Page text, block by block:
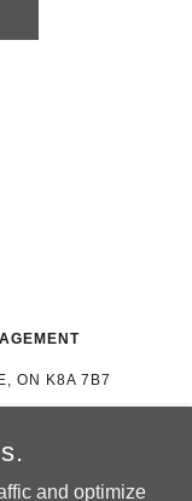
ON K8A 7B7
SURROUNDING
and optimize